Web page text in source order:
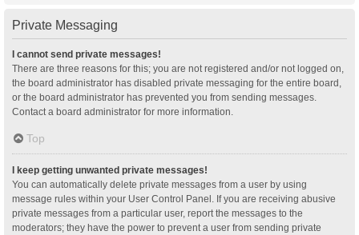
Private Messaging
I cannot send private messages!
There are three reasons for this; you are not registered and/or not logged on,
the board administrator has disabled private messaging for the entire board,
or the board administrator has prevented you from sending messages.
Contact a board administrator for more information.
Top
I keep getting unwanted private messages!
You can automatically delete private messages from a user by using
message rules within your User Control Panel. If you are receiving abusive
private messages from a particular user, report the messages to the
moderators; they have the power to prevent a user from sending private